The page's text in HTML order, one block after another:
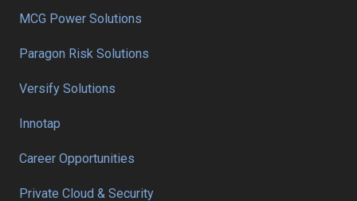
MCG Power Solutions
Paragon Risk Solutions
Versify Solutions
Innotap
Career Opportunities
Private Cloud & Security